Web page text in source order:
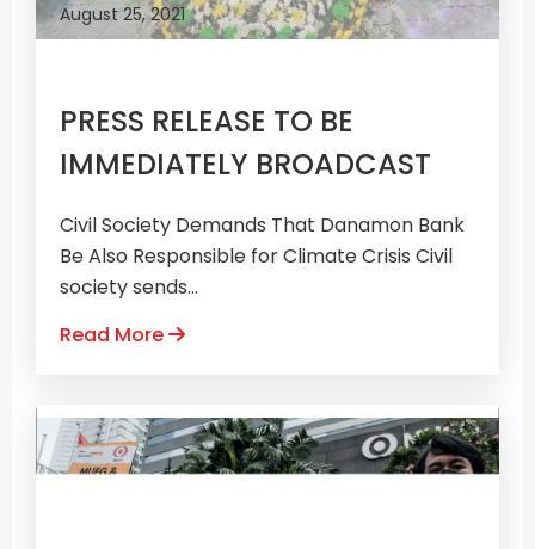
August 25, 2021
PRESS RELEASE TO BE
IMMEDIATELY BROADCAST
Civil Society Demands That Danamon Bank
Be Also Responsible for Climate Crisis Civil
society sends...
Read More